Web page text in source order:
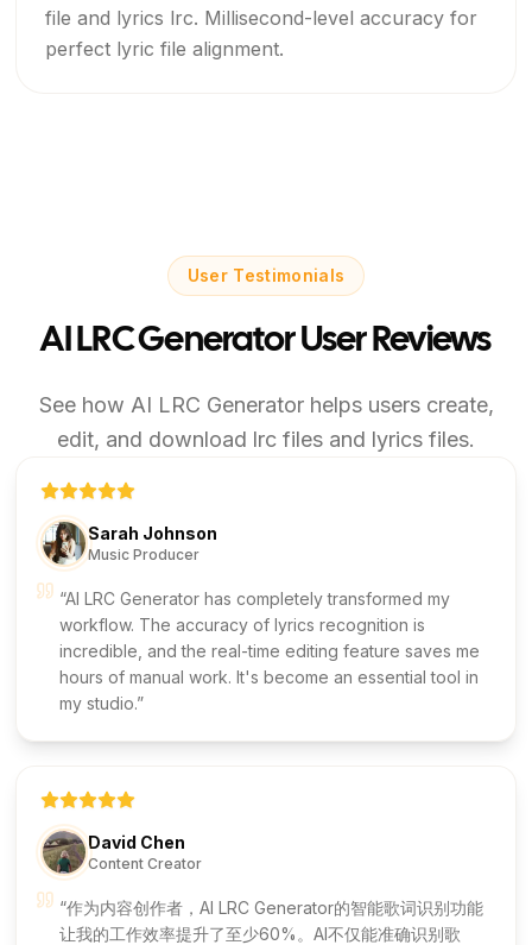
file and lyrics lrc. Millisecond-level accuracy for
perfect lyric file alignment.
User Testimonials
AI LRC Generator User Reviews
See how AI LRC Generator helps users create,
edit, and download lrc files and lyrics files.
Sarah Johnson
Music Producer
AI LRC Generator has completely transformed my
workflow. The accuracy of lyrics recognition is
incredible, and the real-time editing feature saves me
hours of manual work. It's become an essential tool in
my studio.
David Chen
Content Creator
作为内容创作者，AI LRC Generator的智能歌词识别功能
让我的工作效率提升了至少60%。AI不仅能准确识别歌